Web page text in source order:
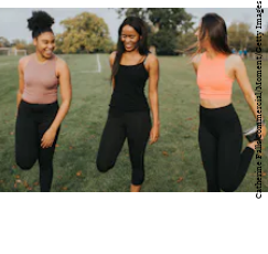
Catherine Falls Commercial/Moment/Getty Images